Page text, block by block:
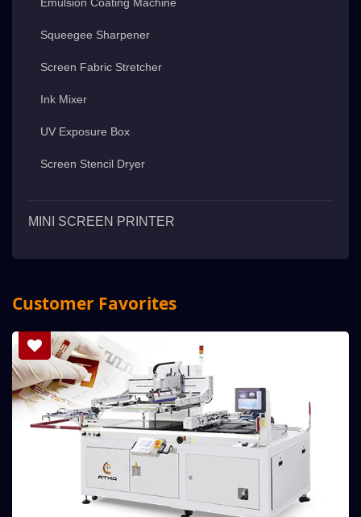
Squeegee Sharpener
Screen Fabric Stretcher
Ink Mixer
UV Exposure Box
Screen Stencil Dryer
MINI SCREEN PRINTER
Customer Favorites